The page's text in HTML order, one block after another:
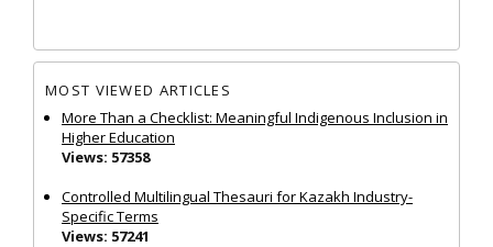
MOST VIEWED ARTICLES
More Than a Checklist: Meaningful Indigenous Inclusion in
Higher Education
Views: 57358
Controlled Multilingual Thesauri for Kazakh Industry-
Specific Terms
Views: 57241